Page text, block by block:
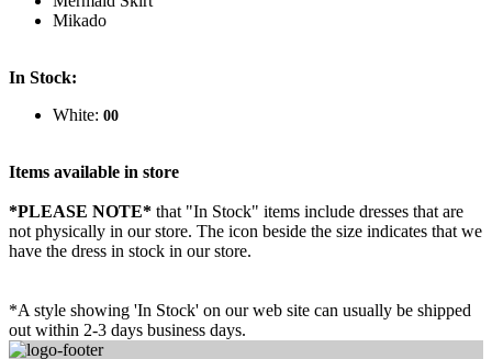
Mikado
In Stock:
White: 00
Items available in store
*PLEASE NOTE* that "In Stock" items include dresses that are
not physically in our store. The icon beside the size indicates that we
have the dress in stock in our store.
*A style showing 'In Stock' on our web site can usually be shipped
out within 2-3 days business days.